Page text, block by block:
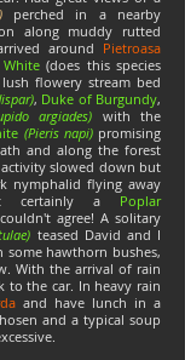
perched in a nearby
along muddy rutted
around Pietroasa
(does this species
flowery stream bed
, Duke of Burgundy,
argiades) with the
(Pieris napi)promising
and along the forest
slowed down but
nymphalid flying away
certainly a Poplar
agree! A solitary
teased David and I
hawthorn bushes,
With the arrival of rain
to the car. In heavy rain
and have lunch in a
and a typical soup